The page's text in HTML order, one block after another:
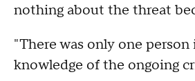
nothing about the threat
"There was only one
knowledge of the ongoing